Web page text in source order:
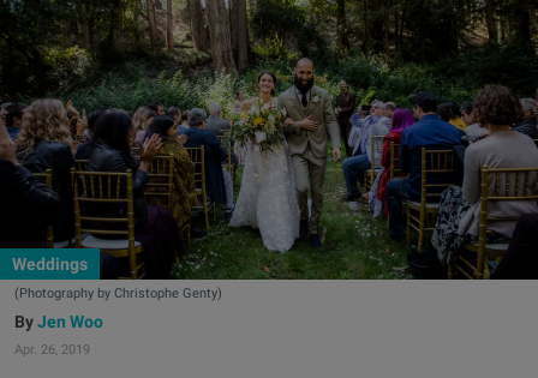
Weddings
(Photography by Christophe Genty)
Jen Woo
Apr. 26, 2019